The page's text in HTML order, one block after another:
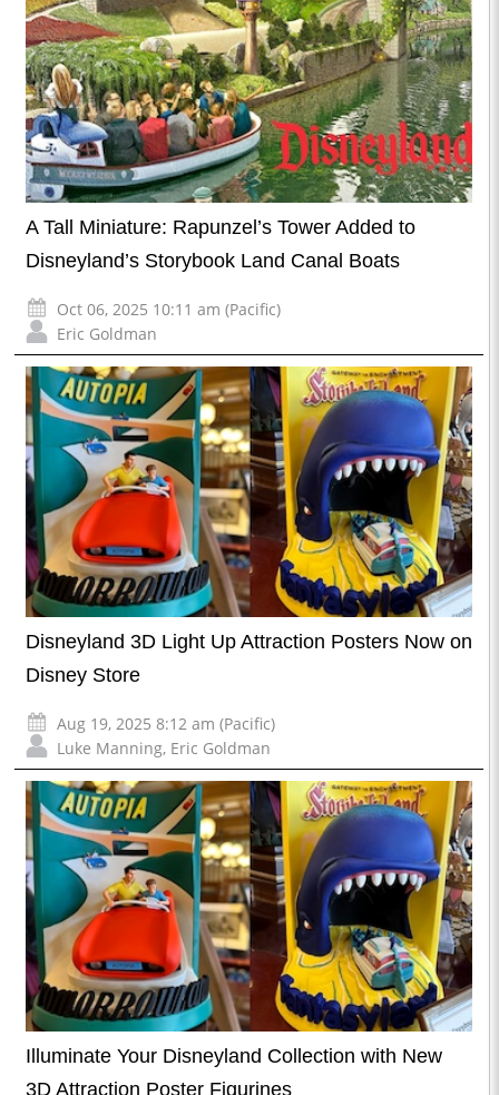
A Tall Miniature: Rapunzel’s Tower Added to
Disneyland’s Storybook Land Canal Boats
Oct 06, 2025 10:11 am (Pacific)
Eric Goldman
Disneyland 3D Light Up Attraction Posters Now on
Disney Store
Aug 19, 2025 8:12 am (Pacific)
Luke Manning, Eric Goldman
Illuminate Your Disneyland Collection with New
3D Attraction Poster Figurines